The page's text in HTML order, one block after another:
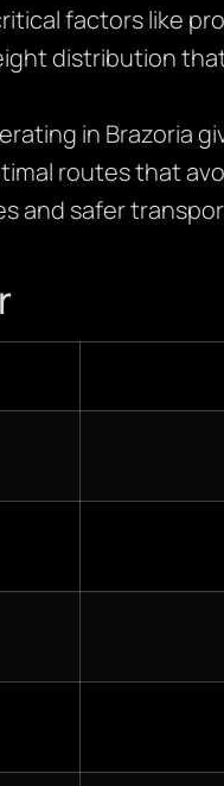
factors like
distribution
in Brazoria
routes that
and safer